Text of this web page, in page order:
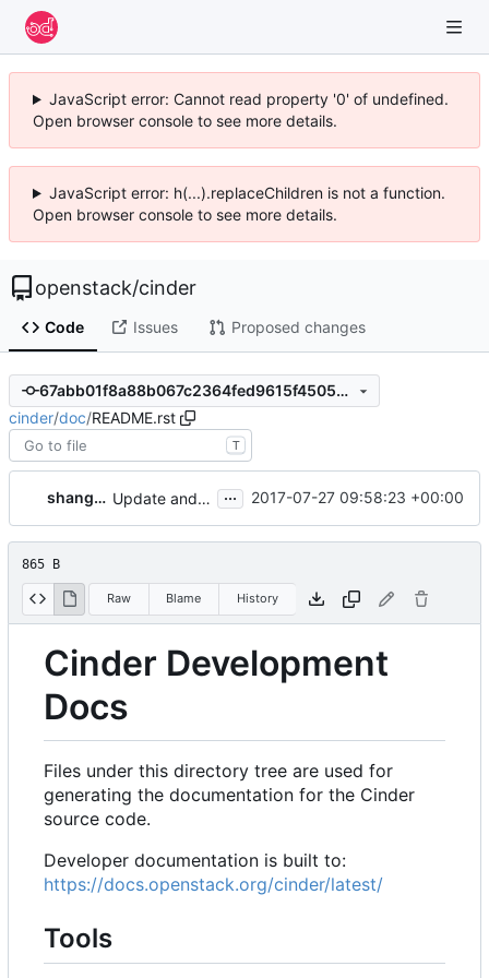
JavaScript error: Cannot read property '0' of undefined.
Open browser console to see more details.
JavaScript error: h(...).replaceChildren is not a function.
Open browser console to see more details.
openstack/cinder
Code Issues Proposed changes
67abb01f8a88b067c2364fed9615f45053e8e052
cinder/doc/README.rst
T
shangxiaobj Update and replace http with https for doc links in Cinder ... 2017-07-27 09:58:23 +00:00
865 B
Raw Blame History
Cinder Development
Docs
Files under this directory tree are used for
generating the documentation for the Cinder
source code.
Developer documentation is built to:
https://docs.openstack.org/cinder/latest/
Tools